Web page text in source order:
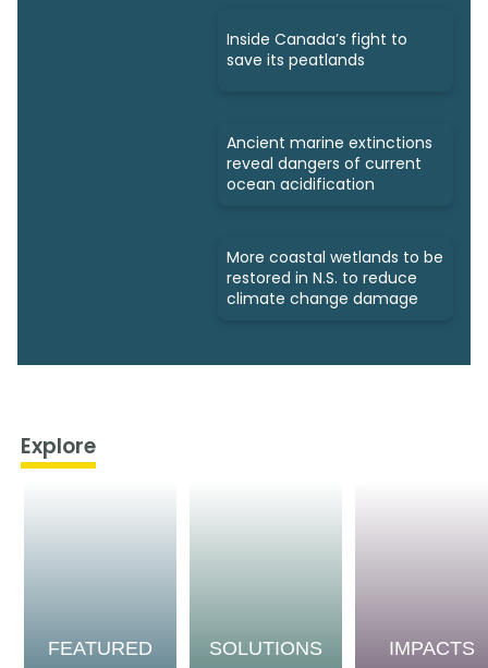
Inside Canada’s fight to
save its peatlands
Ancient marine extinctions
reveal dangers of current
ocean acidification
More coastal wetlands to be
restored in N.S. to reduce
climate change damage
Explore
FEATURED SOLUTIONS IMPACTS